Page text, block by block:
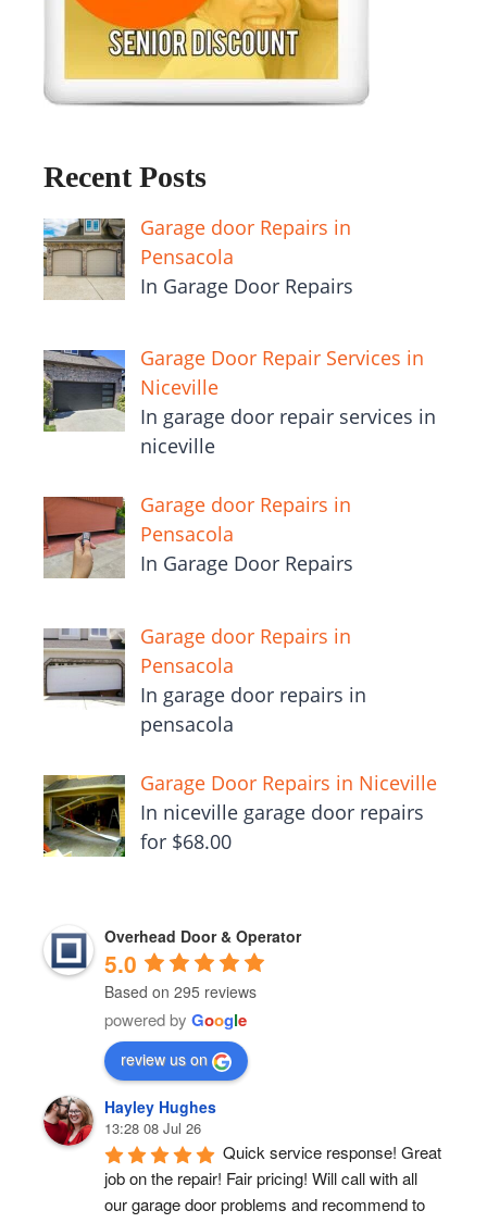
Recent Posts
Garage door Repairs in
Pensacola
In Garage Door Repairs
Garage Door Repair Services in
Niceville
In garage door repair services in
niceville
Garage door Repairs in
Pensacola
In Garage Door Repairs
Garage door Repairs in
Pensacola
In garage door repairs in
pensacola
Garage Door Repairs in Niceville
In niceville garage door repairs
for $68.00
Overhead Door & Operator
5.0
Based on 295 reviews
powered by Google
review us on
Hayley Hughes
13:28 08 Jul 26
Quick service response! Great
job on the repair! Fair pricing! Will call with all
our garage door problems and recommend to